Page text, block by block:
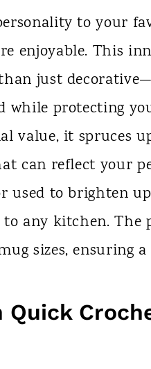
to your
enjoyable. This
just
while protecting
value, it spruces
can reflect your
used to brighten
any kitchen. The
sizes, ensuring
Quick